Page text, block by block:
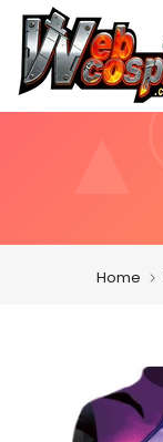
Skip
content
Home